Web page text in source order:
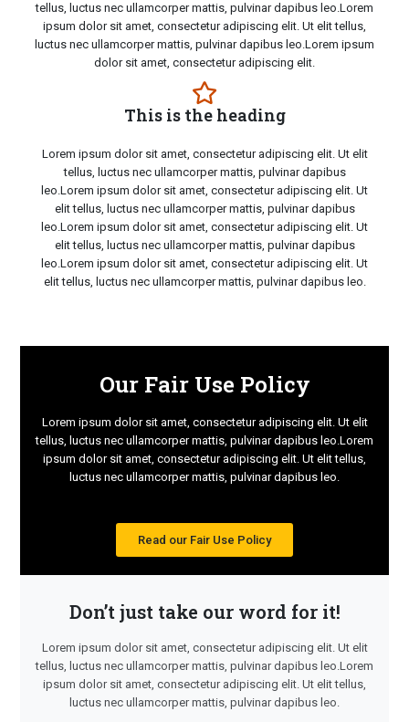
tellus, luctus nec ullamcorper mattis, pulvinar dapibus leo.Lorem
ipsum dolor sit amet, consectetur adipiscing elit. Ut elit tellus,
luctus nec ullamcorper mattis, pulvinar dapibus leo.Lorem ipsum
dolor sit amet, consectetur adipiscing elit.
This is the heading
Lorem ipsum dolor sit amet, consectetur adipiscing elit. Ut elit
tellus, luctus nec ullamcorper mattis, pulvinar dapibus
leo.Lorem ipsum dolor sit amet, consectetur adipiscing elit. Ut
elit tellus, luctus nec ullamcorper mattis, pulvinar dapibus
leo.Lorem ipsum dolor sit amet, consectetur adipiscing elit. Ut
elit tellus, luctus nec ullamcorper mattis, pulvinar dapibus
leo.Lorem ipsum dolor sit amet, consectetur adipiscing elit. Ut
elit tellus, luctus nec ullamcorper mattis, pulvinar dapibus leo.
Our Fair Use Policy
Lorem ipsum dolor sit amet, consectetur adipiscing elit. Ut elit
tellus, luctus nec ullamcorper mattis, pulvinar dapibus leo.Lorem
ipsum dolor sit amet, consectetur adipiscing elit. Ut elit tellus,
luctus nec ullamcorper mattis, pulvinar dapibus leo.
Read our Fair Use Policy
Don’t just take our word for it!
Lorem ipsum dolor sit amet, consectetur adipiscing elit. Ut elit
tellus, luctus nec ullamcorper mattis, pulvinar dapibus leo.Lorem
ipsum dolor sit amet, consectetur adipiscing elit. Ut elit tellus,
luctus nec ullamcorper mattis, pulvinar dapibus leo.